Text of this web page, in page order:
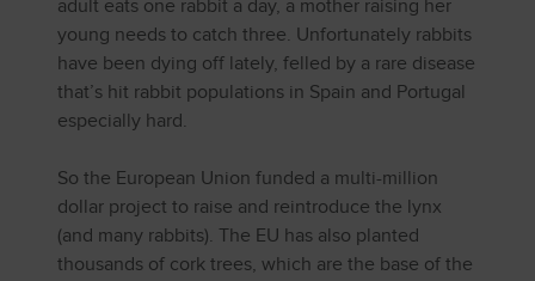
adult eats one rabbit a day, a mother raising her
young needs to catch three. Unfortunately rabbits
have been dying off lately, felled by a rare disease
that’s hit rabbit populations in Spain and Portugal
especially hard.
So the European Union funded a multi-million
dollar project to raise and reintroduce the lynx
(and many rabbits). The EU has also planted
thousands of cork trees, which are the base of the